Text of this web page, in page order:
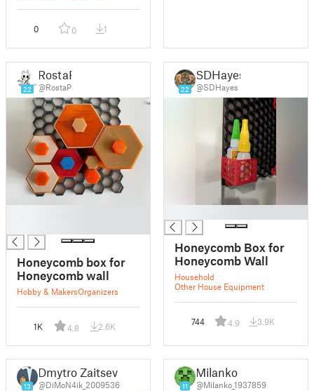
0 0 1
22
RostaP
@RostaP
Honeycomb box for
Honeycomb wall
Hobby & MakersOrganizers
1K 4.8 2.6K
22
SDHayes
@SDHayes
Honeycomb Box for
Honeycomb Wall
Household
Other House Equipment
744 4.9 3.9K
13
Dmytro Zaitsev
@DiMoN4ik_2009536 11
Milanko
@Milanko_1937859